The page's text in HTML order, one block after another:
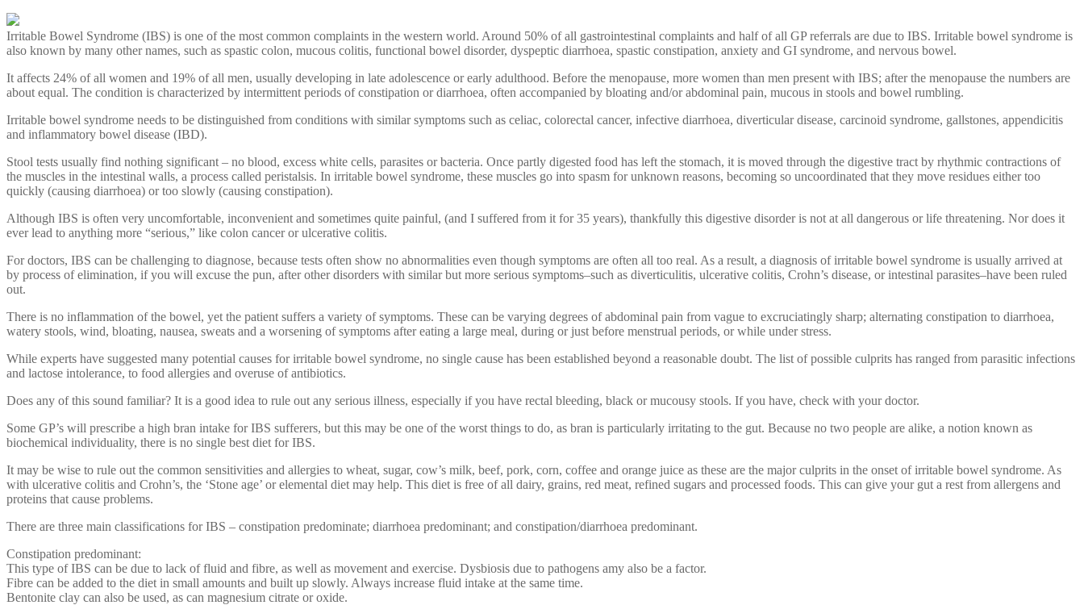
Irritable Bowel Syndrome (IBS) is one of the most common complaints in the western world. Around 50% of all gastrointestinal complaints and half of all GP referrals are due to IBS. Irritable bowel syndrome is
also known by many other names, such as spastic colon, mucous colitis, functional bowel disorder, dyspeptic diarrhoea, spastic constipation, anxiety and GI syndrome, and nervous bowel.
It affects 24% of all women and 19% of all men, usually developing in late adolescence or early adulthood. Before the menopause, more women than men present with IBS; after the menopause the numbers are
about equal. The condition is characterized by intermittent periods of constipation or diarrhoea, often accompanied by bloating and/or abdominal pain, mucous in stools and bowel rumbling.
Irritable bowel syndrome needs to be distinguished from conditions with similar symptoms such as celiac, colorectal cancer, infective diarrhoea, diverticular disease, carcinoid syndrome, gallstones, appendicitis
and inflammatory bowel disease (IBD).
Stool tests usually find nothing significant – no blood, excess white cells, parasites or bacteria. Once partly digested food has left the stomach, it is moved through the digestive tract by rhythmic contractions of
the muscles in the intestinal walls, a process called peristalsis. In irritable bowel syndrome, these muscles go into spasm for unknown reasons, becoming so uncoordinated that they move residues either too
quickly (causing diarrhoea) or too slowly (causing constipation).
Although IBS is often very uncomfortable, inconvenient and sometimes quite painful, (and I suffered from it for 35 years), thankfully this digestive disorder is not at all dangerous or life threatening. Nor does it
ever lead to anything more “serious,” like colon cancer or ulcerative colitis.
For doctors, IBS can be challenging to diagnose, because tests often show no abnormalities even though symptoms are often all too real. As a result, a diagnosis of irritable bowel syndrome is usually arrived at
by process of elimination, if you will excuse the pun, after other disorders with similar but more serious symptoms–such as diverticulitis, ulcerative colitis, Crohn’s disease, or intestinal parasites–have been ruled
out.
There is no inflammation of the bowel, yet the patient suffers a variety of symptoms. These can be varying degrees of abdominal pain from vague to excruciatingly sharp; alternating constipation to diarrhoea,
watery stools, wind, bloating, nausea, sweats and a worsening of symptoms after eating a large meal, during or just before menstrual periods, or while under stress.
While experts have suggested many potential causes for irritable bowel syndrome, no single cause has been established beyond a reasonable doubt. The list of possible culprits has ranged from parasitic infections
and lactose intolerance, to food allergies and overuse of antibiotics.
Does any of this sound familiar? It is a good idea to rule out any serious illness, especially if you have rectal bleeding, black or mucousy stools. If you have, check with your doctor.
Some GP’s will prescribe a high bran intake for IBS sufferers, but this may be one of the worst things to do, as bran is particularly irritating to the gut. Because no two people are alike, a notion known as
biochemical individuality, there is no single best diet for IBS.
It may be wise to rule out the common sensitivities and allergies to wheat, sugar, cow’s milk, beef, pork, corn, coffee and orange juice as these are the major culprits in the onset of irritable bowel syndrome. As
with ulcerative colitis and Crohn’s, the ‘Stone age’ or elemental diet may help. This diet is free of all dairy, grains, red meat, refined sugars and processed foods. This can give your gut a rest from allergens and
proteins that cause problems.
There are three main classifications for IBS – constipation predominate; diarrhoea predominant; and constipation/diarrhoea predominant.
Constipation predominant:
This type of IBS can be due to lack of fluid and fibre, as well as movement and exercise. Dysbiosis due to pathogens amy also be a factor.
Fibre can be added to the diet in small amounts and built up slowly. Always increase fluid intake at the same time.
Bentonite clay can also be used, as can magnesium citrate or oxide.